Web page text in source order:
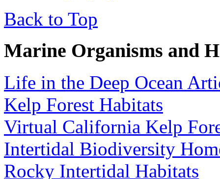
Back to Top
Marine Organisms and
Life in the Deep Ocean
Kelp Forest Habitats
Virtual California Kelp
Intertidal Biodiversity
Rocky Intertidal Habitats